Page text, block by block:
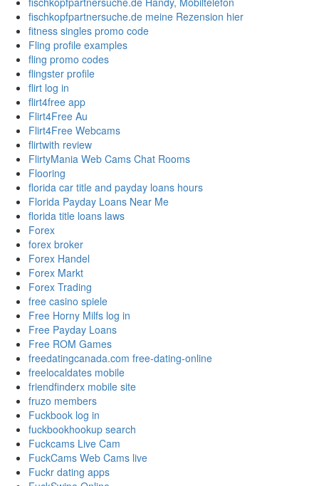
fischkopfpartnersuche.de meine Rezension hier
fitness singles promo code
Fling profile examples
fling promo codes
flingster profile
flirt log in
flirt4free app
Flirt4Free Au
Flirt4Free Webcams
flirtwith review
FlirtyMania Web Cams Chat Rooms
Flooring
florida car title and payday loans hours
Florida Payday Loans Near Me
florida title loans laws
Forex
forex broker
Forex Handel
Forex Markt
Forex Trading
free casino spiele
Free Horny Milfs log in
Free Payday Loans
Free ROM Games
freedatingcanada.com free-dating-online
freelocaldates mobile
friendfinderx mobile site
fruzo members
Fuckbook log in
fuckbookhookup search
Fuckcams Live Cam
FuckCams Web Cams live
Fuckr dating apps